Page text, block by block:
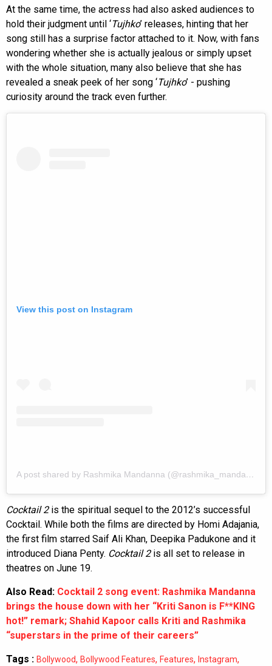
At the same time, the actress had also asked audiences to
hold their judgment until ‘Tujhko’ releases, hinting that her
song still has a surprise factor attached to it. Now, with fans
wondering whether she is actually jealous or simply upset
with the whole situation, many also believe that she has
revealed a sneak peek of her song ‘Tujhko’ - pushing
curiosity around the track even further.
View this post on Instagram
A post shared by Rashmika Mandanna (@rashmika_mandanna)
Cocktail 2is the spiritual sequel to the 2012’s successful
Cocktail. While both the films are directed by Homi Adajania,
the first film starred Saif Ali Khan, Deepika Padukone and it
introduced Diana Penty. Cocktail 2is all set to release in
theatres on June 19.
Also Read: Cocktail 2 song event: Rashmika Mandanna
brings the house down with her “Kriti Sanon is F**KING
hot!” remark; Shahid Kapoor calls Kriti and Rashmika
“superstars in the prime of their careers”
Tags : Bollywood, Bollywood Features, Features, Instagram,